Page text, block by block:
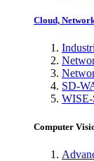
Cloud,
SD-
Computer